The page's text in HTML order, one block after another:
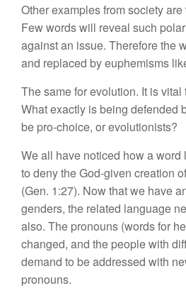
Other examples from society are
Few words will reveal such
against an issue. Therefore the
and replaced by euphemisms
The same for evolution. It is vital
What exactly is being defended
be pro-choice, or evolutionists?
We all have noticed how a word
to deny the God-given creation
(Gen. 1:27). Now that we have
genders, the related language
also. The pronouns (words for
changed, and the people with
demand to be addressed with
pronouns.